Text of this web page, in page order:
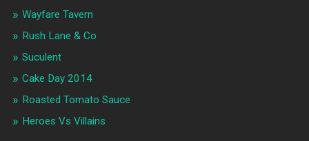
Wayfare Tavern
Rush Lane & Co
Suculent
Cake Day 2014
Roasted Tomato Sauce
Heroes Vs Villains